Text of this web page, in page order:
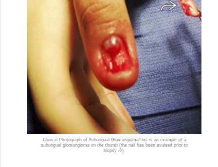
Clinical Photograph of Subungual GlomangiomaThis is an example of a
subungual glomangioma on the thumb (the nail has been avulsed prior to
biopsy
).